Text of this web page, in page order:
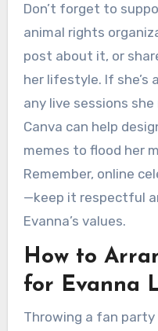
Don’t forget to
animal rights
post about it, or
her lifestyle. If she’s
any live sessions
Canva can help
memes to flood her
Remember, online
—keep it respectful
Evanna’s values.
How to
for Evanna
Throwing a fan party